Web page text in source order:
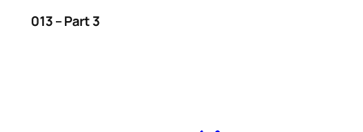
013 – Part 3